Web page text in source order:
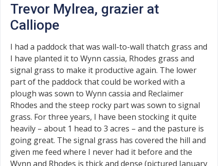
Trevor Mylrea, grazier at
Calliope
I had a paddock that was wall-to-wall thatch grass and
I have planted it to Wynn cassia, Rhodes grass and
signal grass to make it productive again. The lower
part of the paddock that could be worked with a
plough was sown to Wynn cassia and Reclaimer
Rhodes and the steep rocky part was sown to signal
grass. For three years, I have been stocking it quite
heavily – about 1 head to 3 acres – and the pasture is
going great. The signal grass has covered the hill and
given me feed where I never had it before and the
Wynn and Rhodes is thick and dense (pictured January